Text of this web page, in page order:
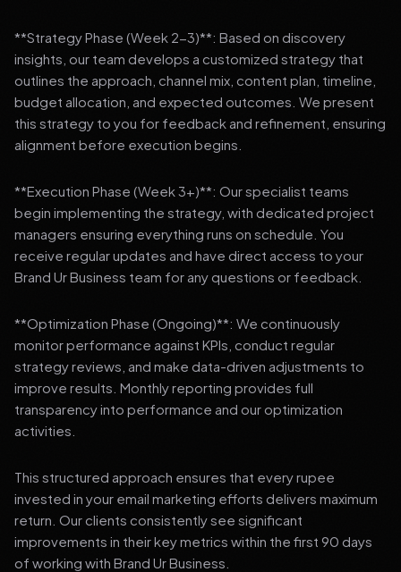
**Strategy Phase (Week 2-3)**: Based on discovery
insights, our team develops a customized strategy that
outlines the approach, channel mix, content plan, timeline,
budget allocation, and expected outcomes. We present
this strategy to you for feedback and refinement, ensuring
alignment before execution begins.
**Execution Phase (Week 3+)**: Our specialist teams
begin implementing the strategy, with dedicated project
managers ensuring everything runs on schedule. You
receive regular updates and have direct access to your
Brand Ur Business team for any questions or feedback.
**Optimization Phase (Ongoing)**: We continuously
monitor performance against KPIs, conduct regular
strategy reviews, and make data-driven adjustments to
improve results. Monthly reporting provides full
transparency into performance and our optimization
activities.
This structured approach ensures that every rupee
invested in your email marketing efforts delivers maximum
return. Our clients consistently see significant
improvements in their key metrics within the first 90 days
of working with Brand Ur Business.